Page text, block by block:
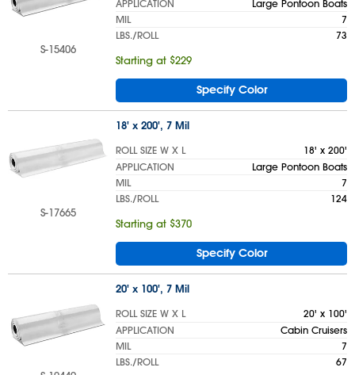
S-15406
APPLICATION
Large Pontoon Boats
MIL
7
LBS./ROLL
73
Starting at $229
Specify Color
S-17665
18' x 200', 7 Mil
ROLL SIZE W X L
18' x 200'
APPLICATION
Large Pontoon Boats
MIL
7
LBS./ROLL
124
Starting at $370
Specify Color
20' x 100', 7 Mil
ROLL SIZE W X L
20' x 100'
APPLICATION
Cabin Cruisers
MIL
7
LBS./ROLL
67